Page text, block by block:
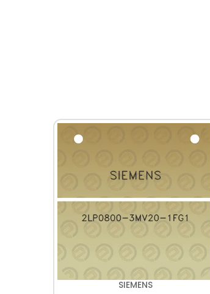
SIEMENS